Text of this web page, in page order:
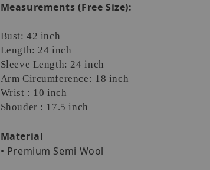
Measurements (Free Size):
Bust: 42 inch
Length: 24 inch
Sleeve Length: 24 inch
Arm Circumference: 18 inch
Wrist : 10 inch
Shouder : 17.5 inch
Material
• Premium Semi Wool